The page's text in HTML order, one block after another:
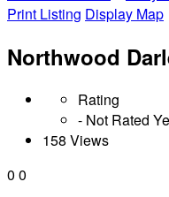
Print Listing Display Map
Northwood
Rating
- Not Rated
158 Views
0 0